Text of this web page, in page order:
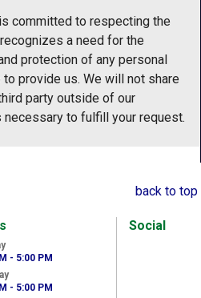
committed to respecting the
a need for the
protection of any personal
provide us. We will not share
party outside of our
necessary to fulfill your request.
back to top
- 5:00 PM
- 5:00 PM
Social